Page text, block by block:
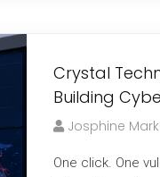
Crystal
Building
Josphine
One click. One